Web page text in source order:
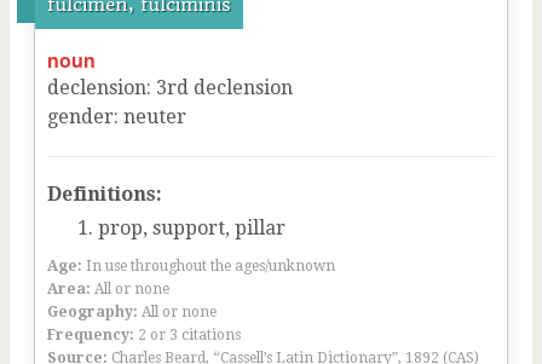
fulcimen, fulciminis
noun
declension: 3rd declension
gender: neuter
Definitions:
prop, support, pillar
Age: In use throughout the ages/unknown
Area: All or none
Geography: All or none
Frequency: 2 or 3 citations
Source: Charles Beard, “Cassell’s Latin Dictionary”, 1892 (CAS)